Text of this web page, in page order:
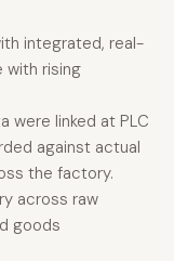
integrated, real-
with rising
were linked at PLC
against actual
the factory.
across raw
goods